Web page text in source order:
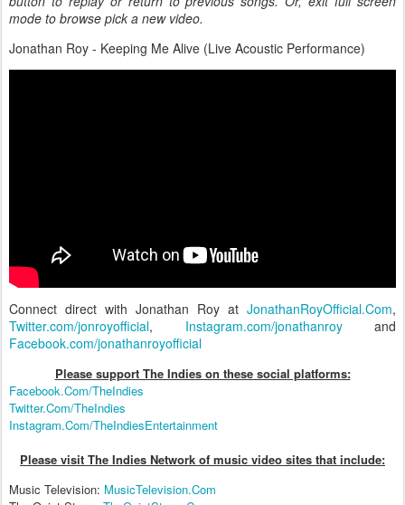
mode to browse pick a new video.
Jonathan Roy - Keeping Me Alive (Live Acoustic Performance)
Connect direct with Jonathan Roy at JonathanRoyOfficial.Com,
Twitter.com/jonroyofficial, Instagram.com/jonathanroyand
Facebook.com/jonathanroyofficial
Please support The Indies on these social platforms:
Facebook.Com/TheIndies
Twitter.Com/TheIndies
Instagram.Com/TheIndiesEntertainment
Please visit The Indies Network of music video sites that include:
Music Television: MusicTelevision.Com